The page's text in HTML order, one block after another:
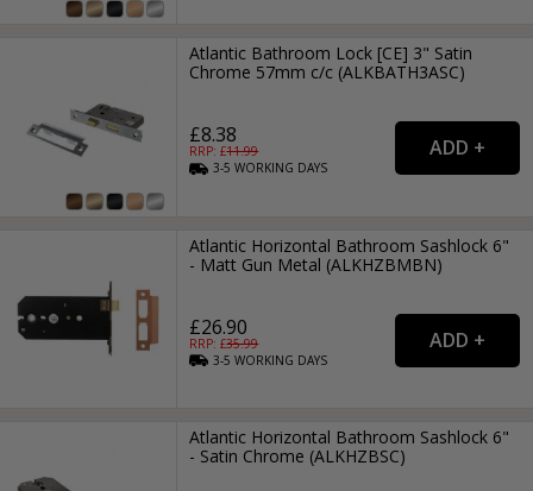
Atlantic Bathroom Lock [CE] 3" Satin
Chrome 57mm c/c (ALKBATH3ASC)
£8.38
RRP: £11.99
3-5WORKING DAYS
Atlantic Horizontal Bathroom Sashlock 6"
- Matt Gun Metal (ALKHZBMBN)
£26.90
RRP: £35.99
3-5WORKING DAYS
Atlantic Horizontal Bathroom Sashlock 6"
- Satin Chrome (ALKHZBSC)